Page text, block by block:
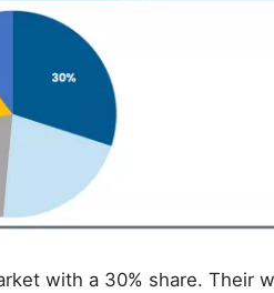
with a 30% share. Their